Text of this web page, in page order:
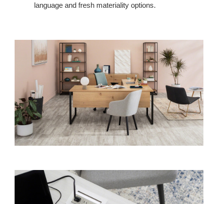
language and fresh materiality options.